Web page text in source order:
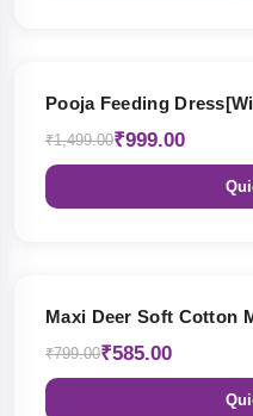
Pooja Feeding
₹1,499.00₹999.00
Maxi Deer Soft Cotton
₹799.00₹585.00